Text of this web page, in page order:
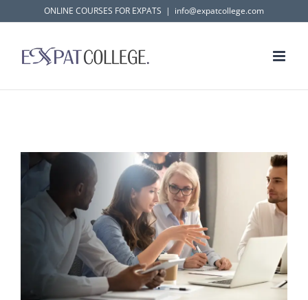
to
ONLINE COURSES FOR EXPATS | info@expatcollege.com